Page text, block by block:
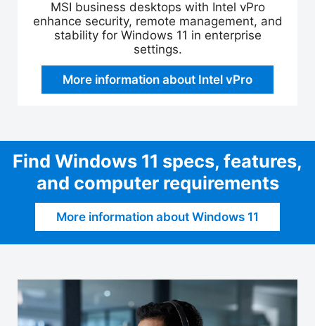
MSI business desktops with Intel vPro
enhance security, remote management, and
stability for Windows 11 in enterprise
settings.
More information about Intel vPro
Find Windows 11 specs, features,
and computer requirements
More information about Windows 11